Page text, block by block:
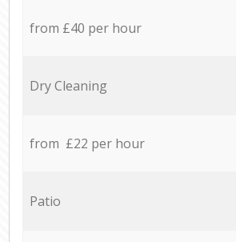
from £40 per hour
Dry Cleaning
from £22 per hour
Patio